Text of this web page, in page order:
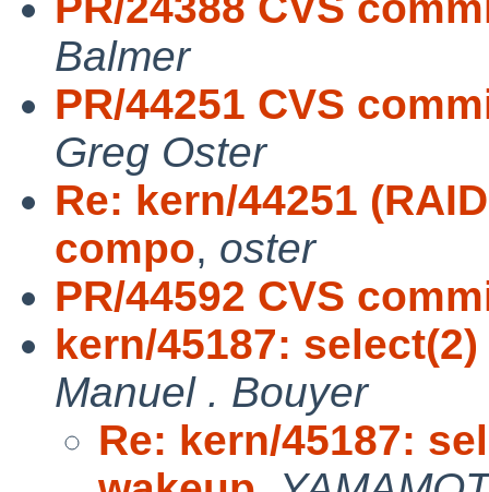
Balmer
PR/44251 CVS
Greg Oster
Re: kern/44251
compo, oster
PR/44592 CVS
kern/45187:
Manuel . Bouyer
Re: kern/45187: